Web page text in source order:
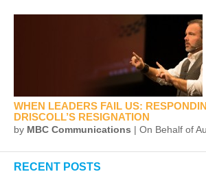
WHEN LEADERS FAIL US:
DRISCOLL’S RESIGNATION
by MBC Communications | On Behalf of
RECENT POSTS